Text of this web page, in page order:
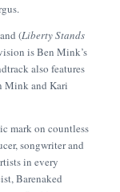
(Liberty Stands
is Ben Mink’s
also features
Mink and Kari
mark on countless
songwriter and
in every
Barenaked